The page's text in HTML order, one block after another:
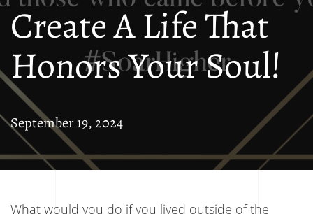
Create A Life That
Honors Your Soul!
September 19, 2024
What would you do if you lived outside of the